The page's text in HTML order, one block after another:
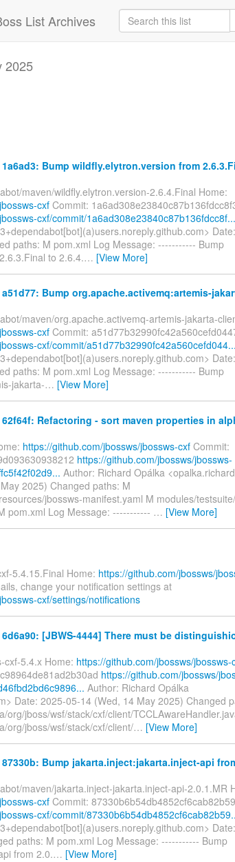
List Archives
2025
Bump wildfly.elytron.version from
maven/wildfly.elytron.version-2.6.4.Final Home:
cxfCommit:
cxf/commit/1a6ad308e23840c87b136fdcc8f...
paths: M pom.xml Log Message: ----------- Bump
to 2.6.4.… [View More]
Bump org.apache.activemq:artemis-
maven/org.apache.activemq-artemis-jakarta-
cxfCommit:
cxf/commit/a51d77b32990fc42a560cefd044...
paths: M pom.xml Log Message: ----------- Bump
jakarta-… [View More]
Refactoring - sort maven properties in
https://github.com/jbossws/jbossws-cxf Commit:
https://github.com/jbossws/jbossws-
Author: Richard Opálka
2025) Changed paths: M
jbossws-manifest.yaml M modules/
pom.xml Log Message: ----------- … [View More]
5.4.15.Final Home: https://github.com/jbossws/
change your notification settings at
cxf/settings/notifications
[JBWS-4444] There must be
cxf-5.4.x Home: https://github.com/jbossws/jbossws-
https://github.com/jbossws/
Author: Richard Opálka
Date: 2025-05-14 (Wed, 14 May 2025) Changed
org/jboss/wsf/stack/cxf/client/
org/jboss/wsf/stack/cxf/client/… [View More]
Bump jakarta.inject:jakarta.inject-api
maven/jakarta.inject-jakarta.inject-api-2.0.1.MR
cxfCommit:
cxf/commit/
paths: M pom.xml Log Message: ----------- Bump
from 2.0.… [View More]